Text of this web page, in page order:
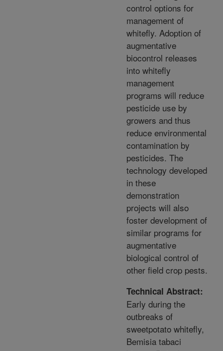
control options for
management of
whitefly. Adoption of
augmentative
biocontrol releases
into whitefly
management
programs will reduce
pesticide use by
growers and thus
reduce environmental
contamination by
pesticides. The
technology developed
in these
demonstration
projects will also
foster development of
similar programs for
augmentative
biological control of
other field crop pests.
Technical Abstract:
Early during the
outbreaks of
sweetpotato whitefly,
Bemisia tabaci